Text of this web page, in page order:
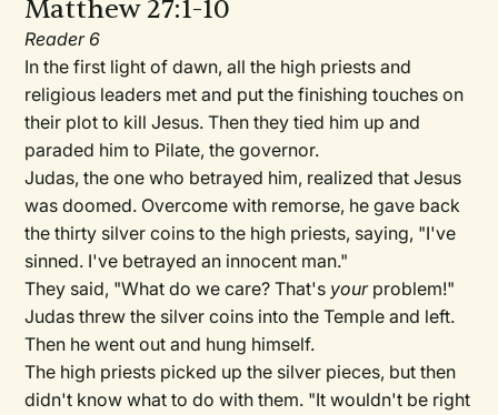
Matthew 27:1-10
Reader 6
In the first light of dawn, all the high priests and
religious leaders met and put the finishing touches on
their plot to kill Jesus. Then they tied him up and
paraded him to Pilate, the governor.
Judas, the one who betrayed him, realized that Jesus
was doomed. Overcome with remorse, he gave back
the thirty silver coins to the high priests, saying, "I've
sinned. I've betrayed an innocent man."
They said, "What do we care? That's yourproblem!"
Judas threw the silver coins into the Temple and left.
Then he went out and hung himself.
The high priests picked up the silver pieces, but then
didn't know what to do with them. "It wouldn't be right